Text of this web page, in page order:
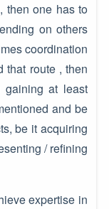
then one has to
on others
coordination
that route , then
at least
and be
be it acquiring
/ refining
expertise in